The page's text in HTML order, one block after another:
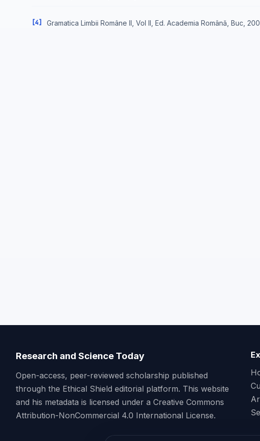
[4] Gramatica Limbii Române II, Vol II, Ed. Academia Română, Buc,
Research and Science Today
Open-access, peer-reviewed scholarship published
through the Ethical Shield editorial platform. This website
and his metadata is licensed under a Creative Commons
Attribution-NonCommercial 4.0 International License.